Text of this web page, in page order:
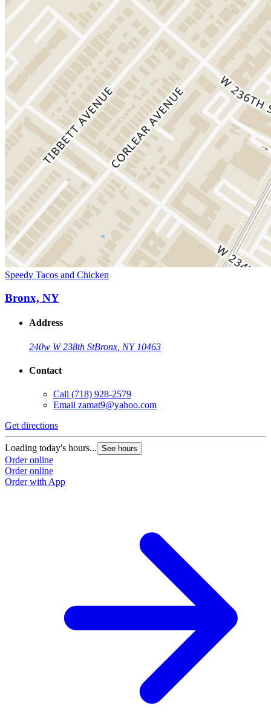
Speedy Tacos and Chicken
Bronx, NY
Address
240w W 238th StBronx, NY 10463
Contact
Call (718) 928-2579
Email zamat9@yahoo.com
Get directions
Loading today's hours... See hours
Order online
Order online
Order with App